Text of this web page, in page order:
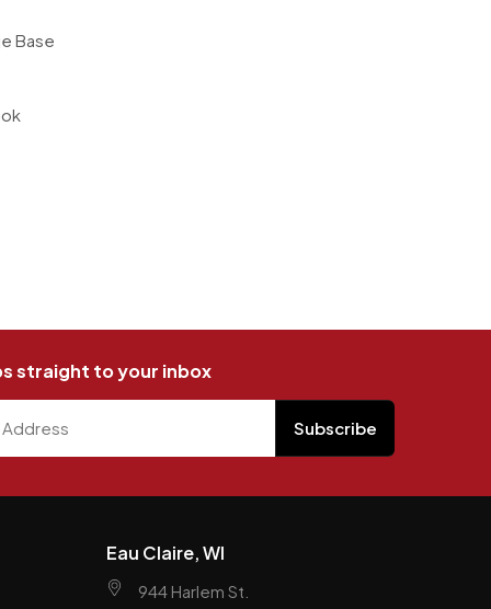
Base
straight to your inbox
Eau Claire, WI
944 Harlem St.